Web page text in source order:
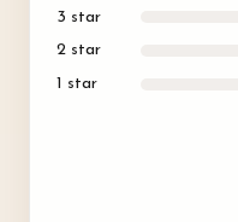
3 star
2star
1 star